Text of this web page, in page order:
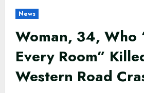
News
Woman, 34, Who
Every Room”
Western Road